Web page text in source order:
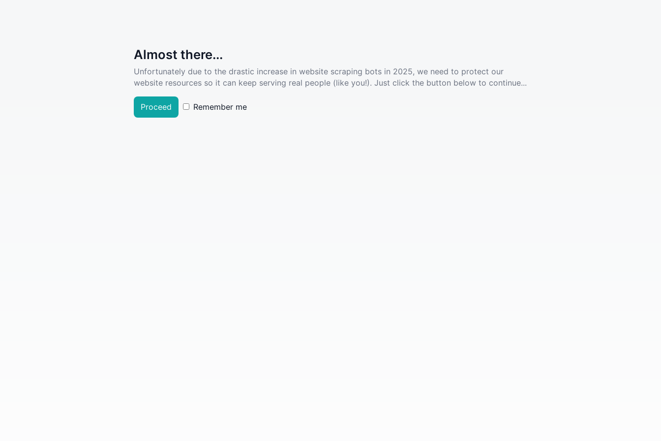
Almost there...
Unfortunately due to the drastic increase in website scraping bots in 2025, we need to protect our
website resources so it can keep serving real people (like you!). Just click the button below to continue...
Proceed Remember me